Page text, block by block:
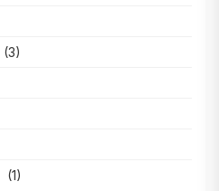
(3)
(1)